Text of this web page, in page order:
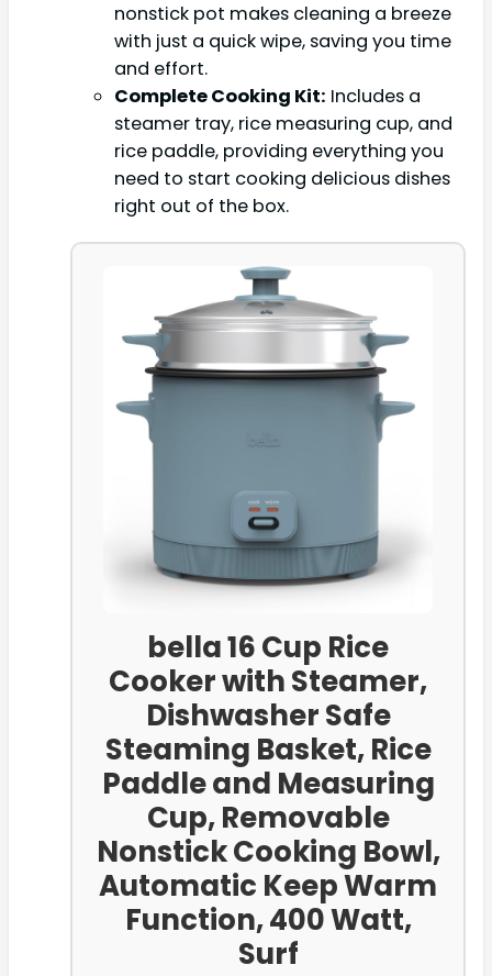
nonstick pot makes cleaning a breeze
with just a quick wipe, saving you time
and effort.
Complete Cooking Kit: Includes a
steamer tray, rice measuring cup, and
rice paddle, providing everything you
need to start cooking delicious dishes
right out of the box.
bella 16 Cup Rice
Cooker with Steamer,
Dishwasher Safe
Steaming Basket, Rice
Paddle and Measuring
Cup, Removable
Nonstick Cooking Bowl,
Automatic Keep Warm
Function​, 400 Watt,
Surf